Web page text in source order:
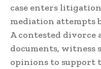
case enters
mediation attempts
A contested
documents, witness
opinions to support